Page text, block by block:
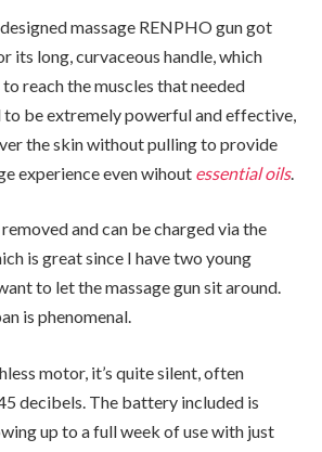
massage RENPHO gun got
its long, curvaceous handle, which
reach the muscles that needed
be extremely powerful and effective,
the skin without pulling to provide
experience even wihout essential oils.
and can be charged via the
is great since I have two young
to let the massage gun sit around.
is phenomenal.
motor, it’s quite silent, often
decibels. The battery included is
up to a full week of use with just